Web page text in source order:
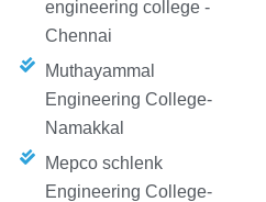
engineering college -
Chennai
Muthayammal
Engineering College-
Namakkal
Mepco schlenk
Engineering College-